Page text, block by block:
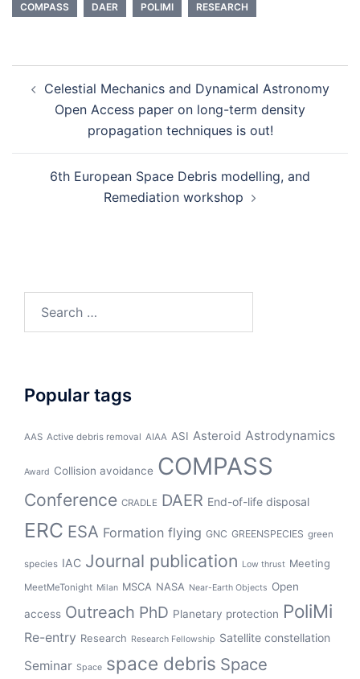
COMPASS DAER POLIMI RESEARCH
navigation
Celestial Mechanics and Dynamical Astronomy
Open Access paper on long-term density
propagation techniques is out!
6th European Space Debris modelling, and
Remediation workshop
Popular tags
AAS Active debris removal AIAA ASI Asteroid Astrodynamics
Award Collision avoidance COMPASS
Conference CRADLE DAER End-of-life disposal
ERC ESA Formation flying GNC GREENSPECIES green
species IAC Journal publication Low thrust Meeting
MeetMeTonight Milan MSCA NASA Near-Earth Objects Open
access Outreach PhD Planetary protection PoliMi
Re-entry Research Research Fellowship Satellite constellation
Seminar Space space debris Space